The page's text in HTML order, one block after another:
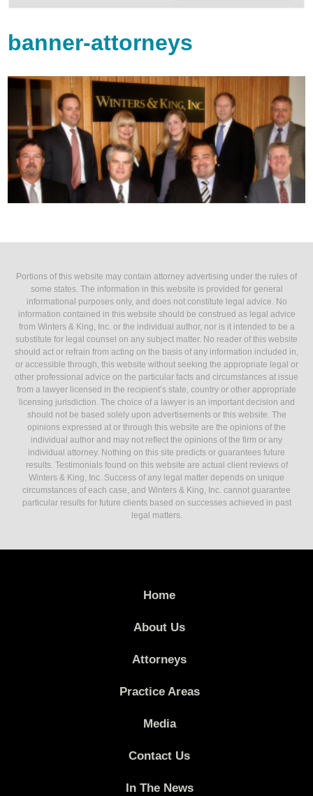
banner-attorneys
Portions of this website may contain attorney advertising under the rules of
some states. The information in this website is provided for general
informational purposes only, and does not constitute legal advice. No
information contained in this website should be construed as legal advice
from Winters & King, Inc. or the individual author, nor is it intended to be a
substitute for legal counsel on any subject matter. No reader of this website
should act or refrain from acting on the basis of any information included in,
or accessible through, this website without seeking the appropriate legal or
other professional advice on the particular facts and circumstances at issue
from a lawyer licensed in the recipient’s state, country or other appropriate
licensing jurisdiction. The choice of a lawyer is an important decision and
should not be based solely upon advertisements or this website. The
opinions expressed at or through this website are the opinions of the
individual author and may not reflect the opinions of the firm or any
individual attorney. Nothing on this site predicts or guarantees future
results. Testimonials found on this website are actual client reviews of
Winters & King, Inc. Success of any legal matter depends on unique
circumstances of each case, and Winters & King, Inc. cannot guarantee
particular results for future clients based on successes achieved in past
legal matters.
Home
About Us
Attorneys
Practice Areas
Media
Contact Us
In The News